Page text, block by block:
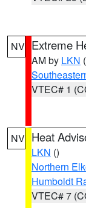
NV Extreme
AM by LKN
VTEC# 1
NV Heat
LKN ()
Northern
Humboldt
VTEC# 7